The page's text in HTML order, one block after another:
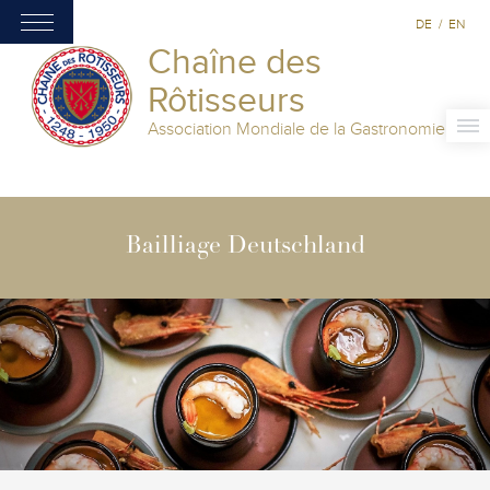
Chaîne des
Rôtisseurs
Association Mondiale de la Gastronomie
DE / EN
Bailliage Deutschland